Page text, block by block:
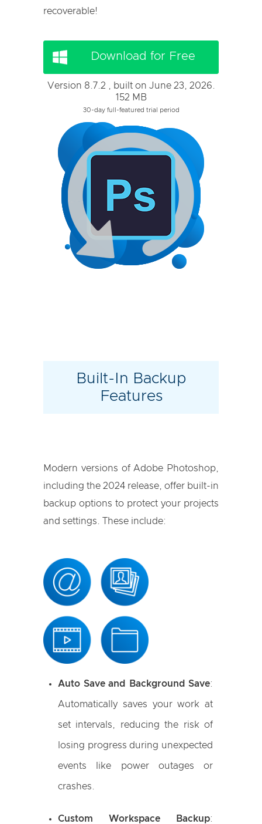
recoverable!
Download for Free
Version 8.7.2 , built on June 23, 2026.
152 MB
30-day full-featured trial period
Built-In Backup
Features
Modern versions of Adobe Photoshop,
including the 2024 release, offer built-in
backup options to protect your projects
and settings. These include:
Auto Save and Background Save:
Automatically saves your work at
set intervals, reducing the risk of
losing progress during unexpected
events like power outages or
crashes.
Custom Workspace Backup: